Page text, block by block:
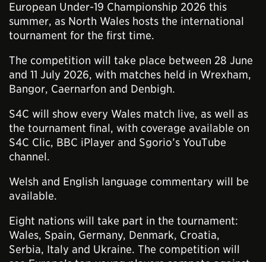
European Under-19 Championship 2026 this
summer, as North Wales hosts the international
tournament for the first time.
The competition will take place between 28 June
and 11 July 2026, with matches held in Wrexham,
Bangor, Caernarfon and Denbigh.
S4C will show every Wales match live, as well as
the tournament final, with coverage available on
S4C Clic, BBC iPlayer and Sgorio’s YouTube
channel.
Welsh and English language commentary will be
available.
Eight nations will take part in the tournament:
Wales, Spain, Germany, Denmark, Croatia,
Serbia, Italy and Ukraine. The competition will